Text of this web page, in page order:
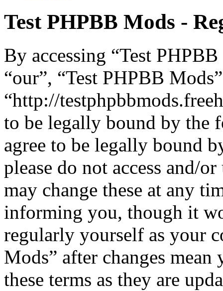
Test PHPBB Mods -
By accessing “Test
“our”, “Test PHPBB
“http://
to be legally bound by the
agree to be legally bound
please do not access and/
may change these at any
informing you, though it
regularly yourself as your
Mods” after changes
these terms as they are